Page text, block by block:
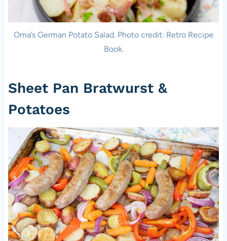
Oma’s German Potato Salad. Photo credit: Retro Recipe
Book.
Sheet Pan Bratwurst &
Potatoes